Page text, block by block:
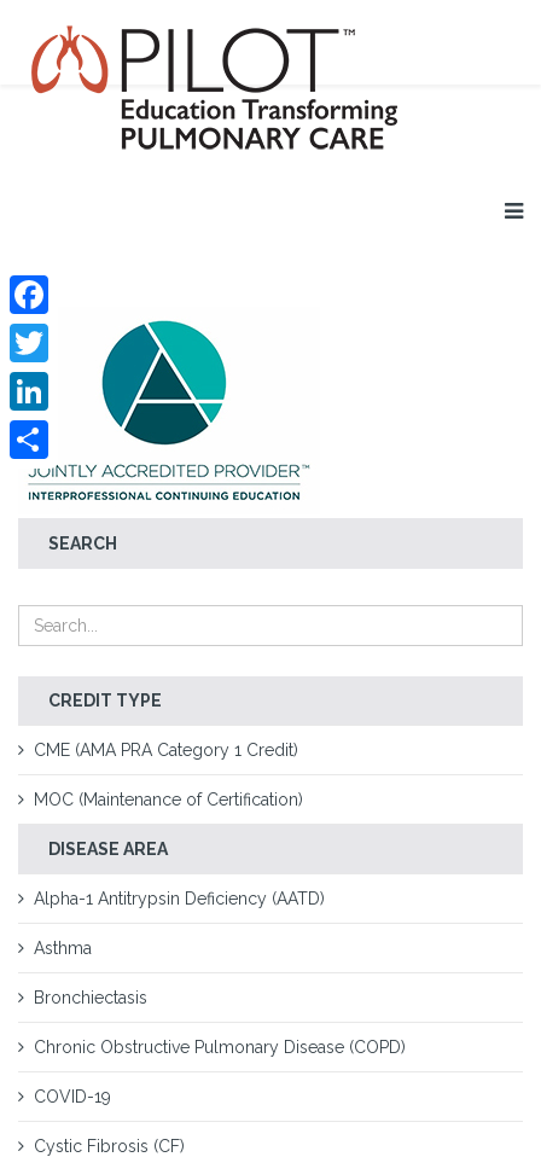
SEARCH
CREDIT TYPE
CME (AMA PRA Category 1 Credit)
MOC (Maintenance of Certification)
DISEASE AREA
Alpha-1 Antitrypsin Deficiency (AATD)
Asthma
Bronchiectasis
Chronic Obstructive Pulmonary Disease (COPD)
COVID-19
Cystic Fibrosis (CF)
Facebook
Twitter
LinkedIn
Share